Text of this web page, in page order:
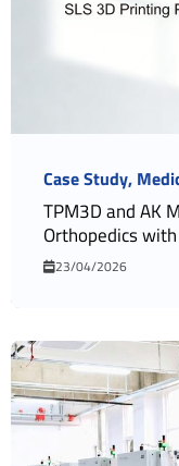
Case Study
TPM3D and AK
Orthopedics
23/04/2026